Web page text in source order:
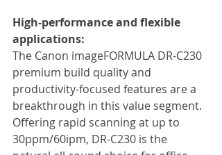
High-performance and flexible
applications:
The Canon imageFORMULA DR-C230
premium build quality and
productivity-focused features are a
breakthrough in this value segment.
Offering rapid scanning at up to
30ppm/60ipm, DR-C230 is the